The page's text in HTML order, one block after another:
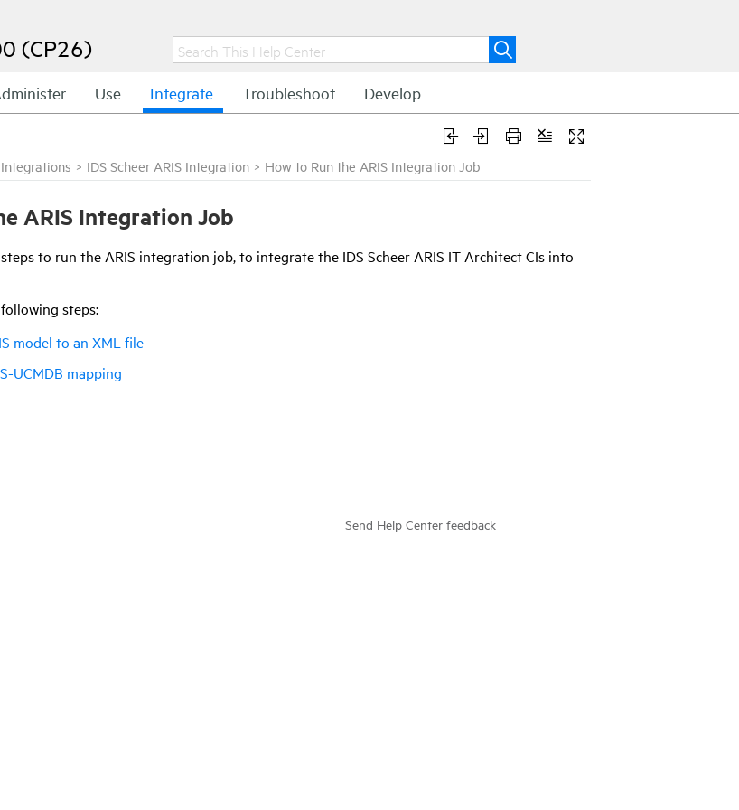
(CP26)
Use Integrate Troubleshoot Develop
> IDS Scheer ARIS Integration > How to Run the ARIS Integration Job
ARIS Integration Job
to run the ARIS integration job, to integrate the IDS Scheer ARIS IT Architect CIs into
steps:
model to an XML file
UCMDB mapping
Send Help Center feedback